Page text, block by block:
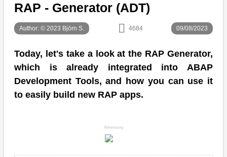
RAP - Generator (ADT)
Author: © 2023 Björn S. 4684 09/08/2023
Today, let's take a look at the RAP Generator,
which is already integrated into ABAP
Development Tools, and how you can use it
to easily build new RAP apps.
Advertising